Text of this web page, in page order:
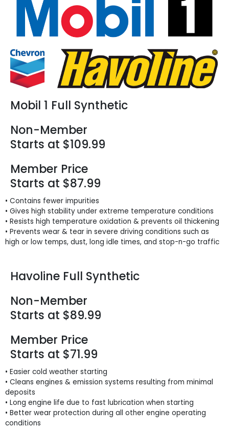
Mobil 1 Full Synthetic
Non-Member
Starts at $109.99
Member Price
Starts at $87.99
• Contains fewer impurities
• Gives high stability under extreme temperature conditions
• Resists high temperature oxidation & prevents oil thickening
• Prevents wear & tear in severe driving conditions such as
high or low temps, dust, long idle times, and stop-n-go traffic
Havoline Full Synthetic
Non-Member
Starts at $89.99
Member Price
Starts at $71.99
• Easier cold weather starting
• Cleans engines & emission systems resulting from minimal
deposits
• Long engine life due to fast lubrication when starting
• Better wear protection during all other engine operating
conditions